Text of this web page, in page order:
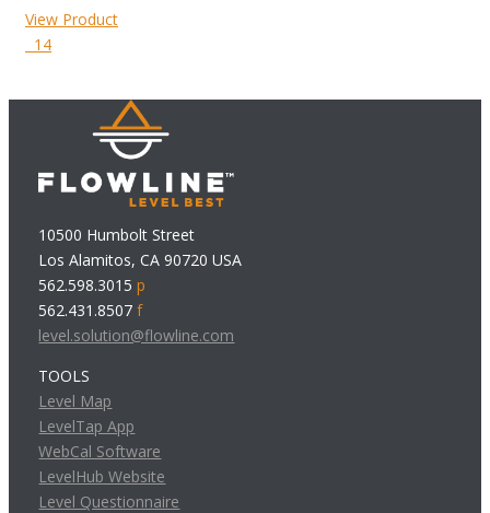
View Product
14
10500 Humbolt Street
Los Alamitos, CA 90720 USA
562.598.3015p
562.431.8507f
level.solution@flowline.com
TOOLS
Level Map
LevelTap App
WebCal Software
LevelHub Website
Level Questionnaire